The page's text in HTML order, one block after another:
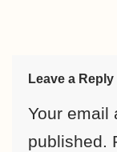
Leave a Reply
Your email
published.